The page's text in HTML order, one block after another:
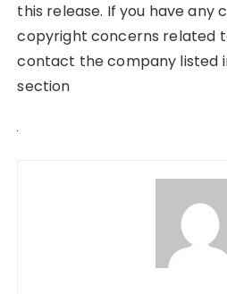
this release. If you have any
copyright concerns related
contact the company listed
section